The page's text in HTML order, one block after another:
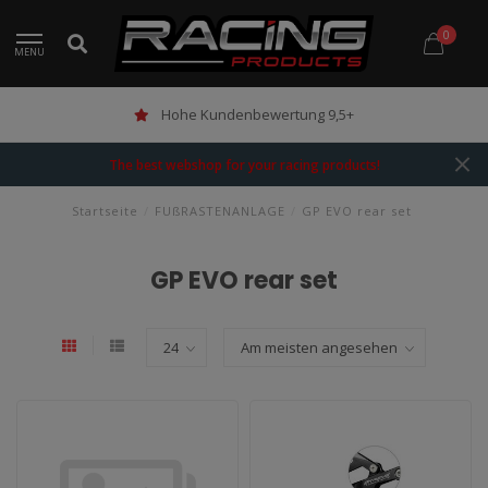
MENU
0
Hohe Kundenbewertung 9,5+
The best webshop for your racing products!
Startseite FUßRASTENANLAGE GP EVO rear set
GP EVO rear set